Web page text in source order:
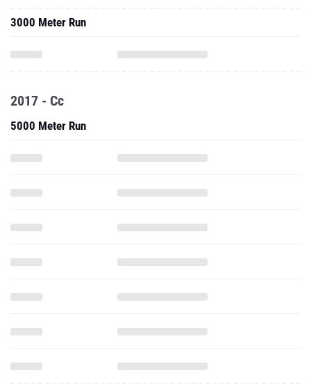
3000 Meter Run
2017 - Cc
5000 Meter Run